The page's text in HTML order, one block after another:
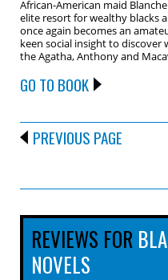
African-American maid
elite resort for wealthy blacks
once again becomes an
keen social insight to
the Agatha, Anthony and
GO TO BOOK
PREVIOUS PAGE
REVIEWS FOR
NOVELS